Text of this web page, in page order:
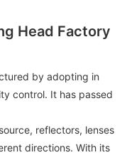
Head Factory
by adopting in
control. It has passed
reflectors, lenses
directions. With its